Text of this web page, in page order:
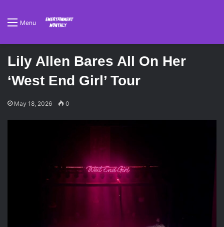
Menu
Lily Allen Bares All On Her
‘West End Girl’ Tour
May 18, 2026 0